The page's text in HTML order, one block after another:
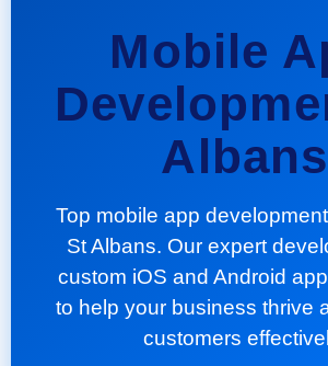
Mobile
Albans
Top mobile app
St Albans. Our expert
custom iOS and Android
to help your business thrive
customers